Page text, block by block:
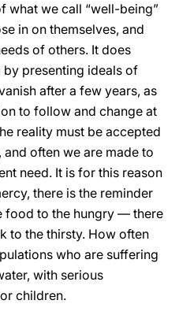
what we call “well-being”
in on themselves, and
of others. It does
presenting ideals of
after a few years, as
to follow and change at
reality must be accepted
often we are made to
need. It is for this reason
there is the reminder
food to the hungry — there
to the thirsty. How often
who are suffering
with serious
children.